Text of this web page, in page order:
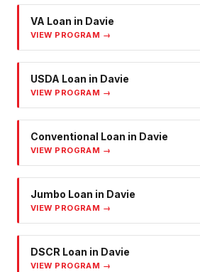
VA Loan in Davie
VIEW PROGRAM →
USDA Loan in Davie
VIEW PROGRAM →
Conventional Loan in Davie
VIEW PROGRAM →
Jumbo Loan in Davie
VIEW PROGRAM →
DSCR Loan in Davie
VIEW PROGRAM →